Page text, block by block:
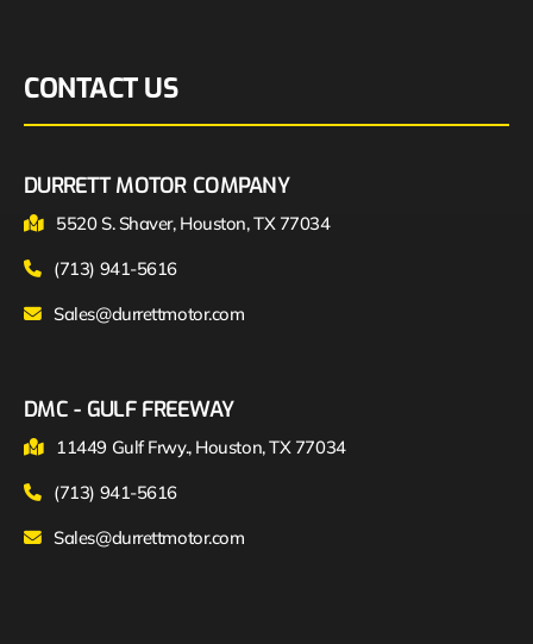
CONTACT US
DURRETT MOTOR COMPANY
5520 S. Shaver, Houston, TX 77034
(713) 941-5616
Sales@durrettmotor.com
DMC - GULF FREEWAY
11449 Gulf Frwy., Houston, TX 77034
(713) 941-5616
Sales@durrettmotor.com